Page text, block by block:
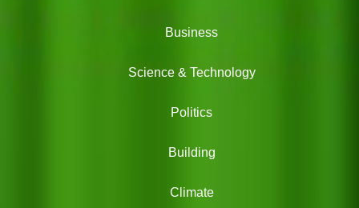
Business
Science & Technology
Politics
Building
Climate